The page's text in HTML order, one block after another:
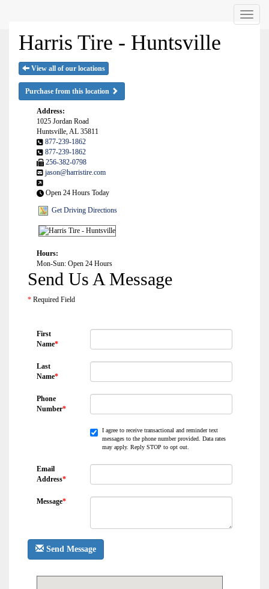
Menu
Harris Tire - Huntsville
View all of our locations
Purchase from this location
Address:
1025 Jordan Road
Huntsville, AL 35811
877-239-1862
877-239-1862
256-382-0798
jason@harristire.com
Open 24 Hours Today
Get Driving Directions
Hours:
Mon-Sun: Open 24 Hours
Send Us A Message
* Required Field
First
Name*
Last
Name*
Phone
Number*
I agree to receive transactional and reminder text
messages to the phone number provided. Data rates
may apply. Reply STOP to opt out.
Email
Address*
Message*
Send Message